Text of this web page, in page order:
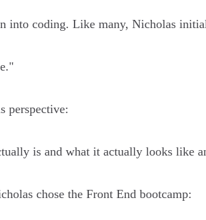
into coding. Like many, Nicholas
perspective:
is and what it actually looks like
chose the Front End bootcamp: